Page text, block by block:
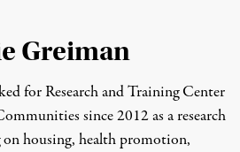
Greiman
for Research and Training Center
since 2012 as a research
on housing, health promotion,